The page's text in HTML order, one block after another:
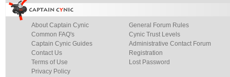
About Captain Cynic
Common FAQ's
Captain Cynic Guides
Contact Us
Terms of Use
Privacy Policy
General Forum Rules
Cynic Trust Levels
Administrative Contact Forum
Registration
Lost Password